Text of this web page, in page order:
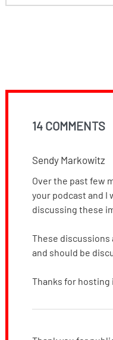
14 COMMENTS
Sendy Markowitz
Over the past few
your podcast and I
discussing these
These discussions
and should be
Thanks for hosting